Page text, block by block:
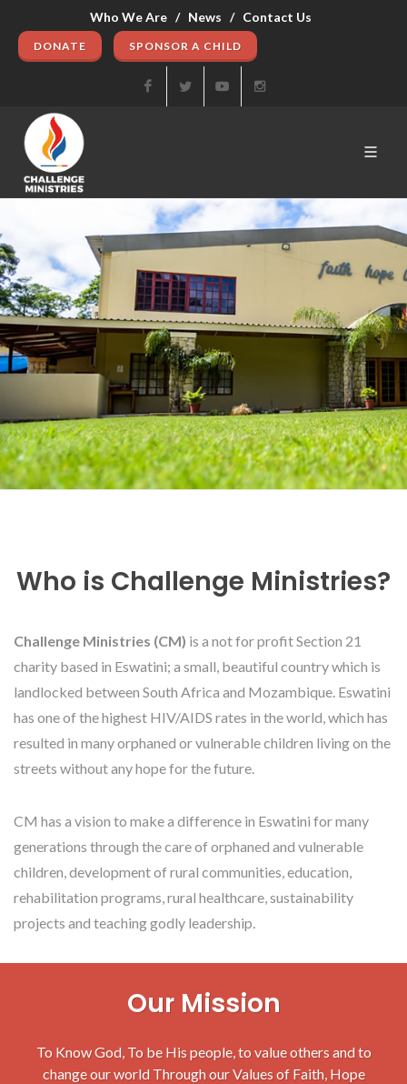
Who We Are / News / Contact Us
DONATE SPONSOR A CHILD
FacebookTwitter Youtube
Who is Challenge Ministries?
Challenge Ministries (CM) is a not for profit Section 21
charity based in Eswatini; a small, beautiful country which is
landlocked between South Africa and Mozambique. Eswatini
has one of the highest HIV/AIDS rates in the world, which has
resulted in many orphaned or vulnerable children living on the
streets without any hope for the future.
CM has a vision to make a difference in Eswatini for many
generations through the care of orphaned and vulnerable
children, development of rural communities, education,
rehabilitation programs, rural healthcare, sustainability
projects and teaching godly leadership.
Our Mission
To Know God, To be His people, to value others and to
change our world Through our Values of Faith, Hope